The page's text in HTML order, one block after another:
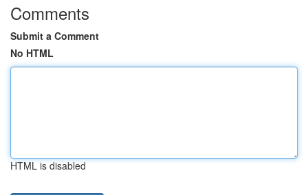
Comments
Submit a Comment
No HTML
HTML is disabled